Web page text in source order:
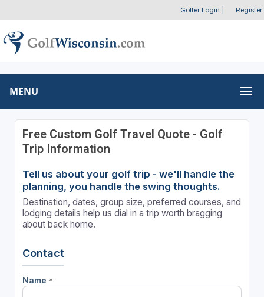
Golfer Login Register
MENU
Free Custom Golf Travel Quote - Golf
Trip Information
Tell us about your golf trip - we'll handle the
planning, you handle the swing thoughts.
Destination, dates, group size, preferred courses, and
lodging details help us dial in a trip worth bragging
about back home.
Contact
Name *